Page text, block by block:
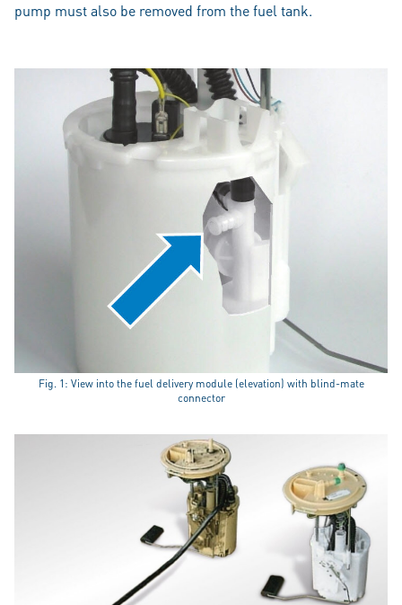
pump must also be removed from the fuel tank.
Fig. 1: View into the fuel delivery module (elevation) with blind-mate
connector